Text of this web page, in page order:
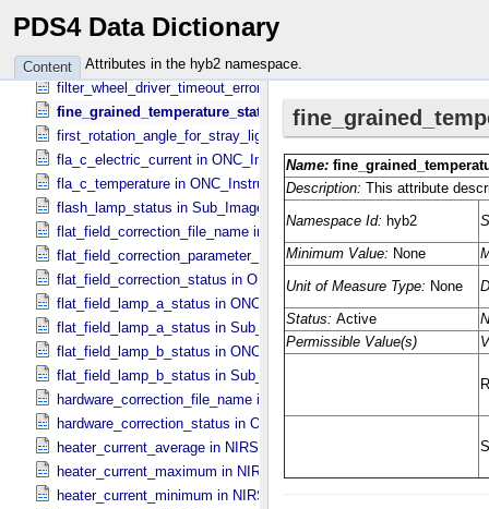
PDS4 Data Dictionary
Content Attributes in the hyb2 namespace.
filter_wheel_driver_reset_status in Sub_​Image_​Information
filter_wheel_driver_step_count in Sub_​Image_​Information
filter_wheel_driver_step_counter_error_count in
filter_wheel_driver_timeout_error_count in Sub_​Image_​Information
fine_grained_temperature_status in TIR_​Instrument_​Attributes
first_rotation_angle_for_stray_light in ONC_​Image_​Information
fla_c_electric_current in ONC_​Instrument_​Attributes
fla_c_temperature in ONC_​Instrument_​Attributes
flash_lamp_status in Sub_​Image_​Information
flat_field_correction_file_name in
flat_field_correction_parameter_file_name in
flat_field_correction_status in ONC_​Image_​Processing_​Parameters
flat_field_lamp_a_status in ONC_​Band_​Information
flat_field_lamp_a_status in Sub_​Image_​Information
flat_field_lamp_b_status in ONC_​Band_​Information
flat_field_lamp_b_status in Sub_​Image_​Information
hardware_correction_file_name in
hardware_correction_status in ONC_​Image_​Processing_​Parameters
heater_current_average in NIRS3_​Instrument_​Attributes
heater_current_maximum in NIRS3_​Instrument_​Attributes
heater_current_minimum in NIRS3_​Instrument_​Attributes